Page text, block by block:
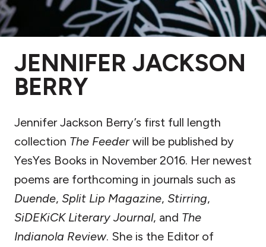
JENNIFER JACKSON
BERRY
Jennifer Jackson Berry’s first full length
collection The Feederwill be published by
YesYes Books in November 2016. Her newest
poems are forthcoming in journals such as
Duende, Split Lip Magazine, Stirring,
SiDEKiCK Literary Journal, and The
Indianola Review. She is the Editor of